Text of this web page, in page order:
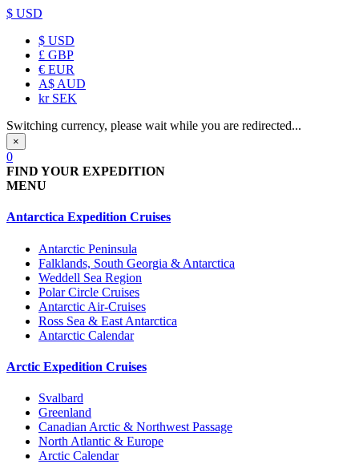
$ USD
$ USD
£ GBP
€ EUR
A$ AUD
krSEK
Switching currency, please wait while you are redirected...
×
0
FIND YOUR EXPEDITION
MENU
Antarctica Expedition Cruises
Antarctic Peninsula
Falklands, South Georgia & Antarctica
Weddell Sea Region
Polar Circle Cruises
Antarctic Air-Cruises
Ross Sea & East Antarctica
Antarctic Calendar
Arctic Expedition Cruises
Svalbard
Greenland
Canadian Arctic & Northwest Passage
North Atlantic & Europe
Arctic Calendar